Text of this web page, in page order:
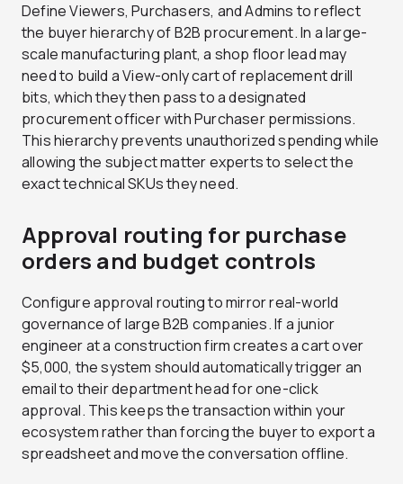
Define Viewers, Purchasers, and Admins to reflect
the buyer hierarchy of B2B procurement. In a large-
scale manufacturing plant, a shop floor lead may
need to build a View-only cart of replacement drill
bits, which they then pass to a designated
procurement officer with Purchaser permissions.
This hierarchy prevents unauthorized spending while
allowing the subject matter experts to select the
exact technical SKUs they need.
Approval routing for purchase
orders and budget controls
Configure approval routing to mirror real-world
governance of large B2B companies. If a junior
engineer at a construction firm creates a cart over
$5,000, the system should automatically trigger an
email to their department head for one-click
approval. This keeps the transaction within your
ecosystem rather than forcing the buyer to export a
spreadsheet and move the conversation offline.